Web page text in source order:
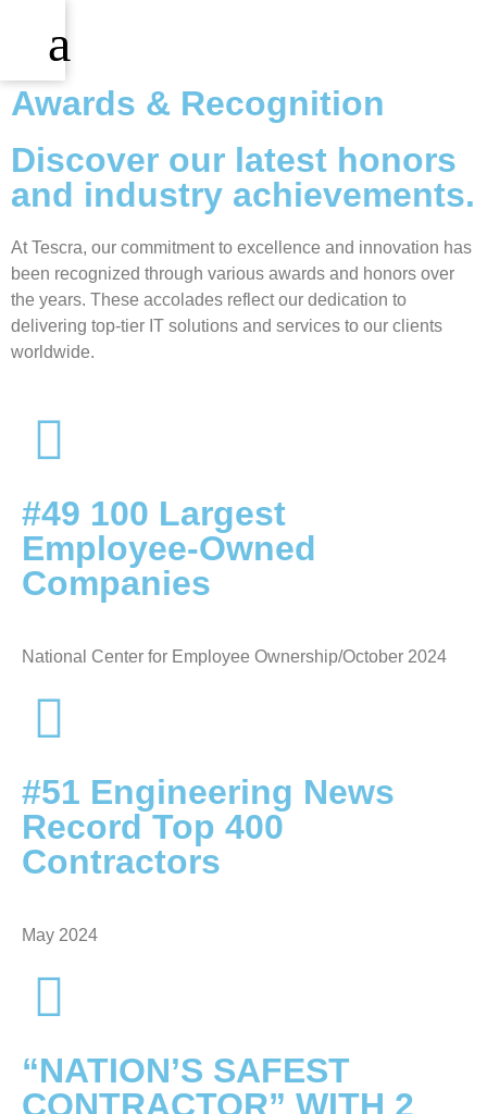
Awards & Recognition
Discover our latest honors
and industry achievements.
At Tescra, our commitment to excellence and innovation has
been recognized through various awards and honors over
the years. These accolades reflect our dedication to
delivering top-tier IT solutions and services to our clients
worldwide.
#49 100 Largest
Employee-Owned
Companies
National Center for Employee Ownership/October 2024
#51 Engineering News
Record Top 400
Contractors
May 2024
“NATION’S SAFEST
CONTRACTOR” WITH 2